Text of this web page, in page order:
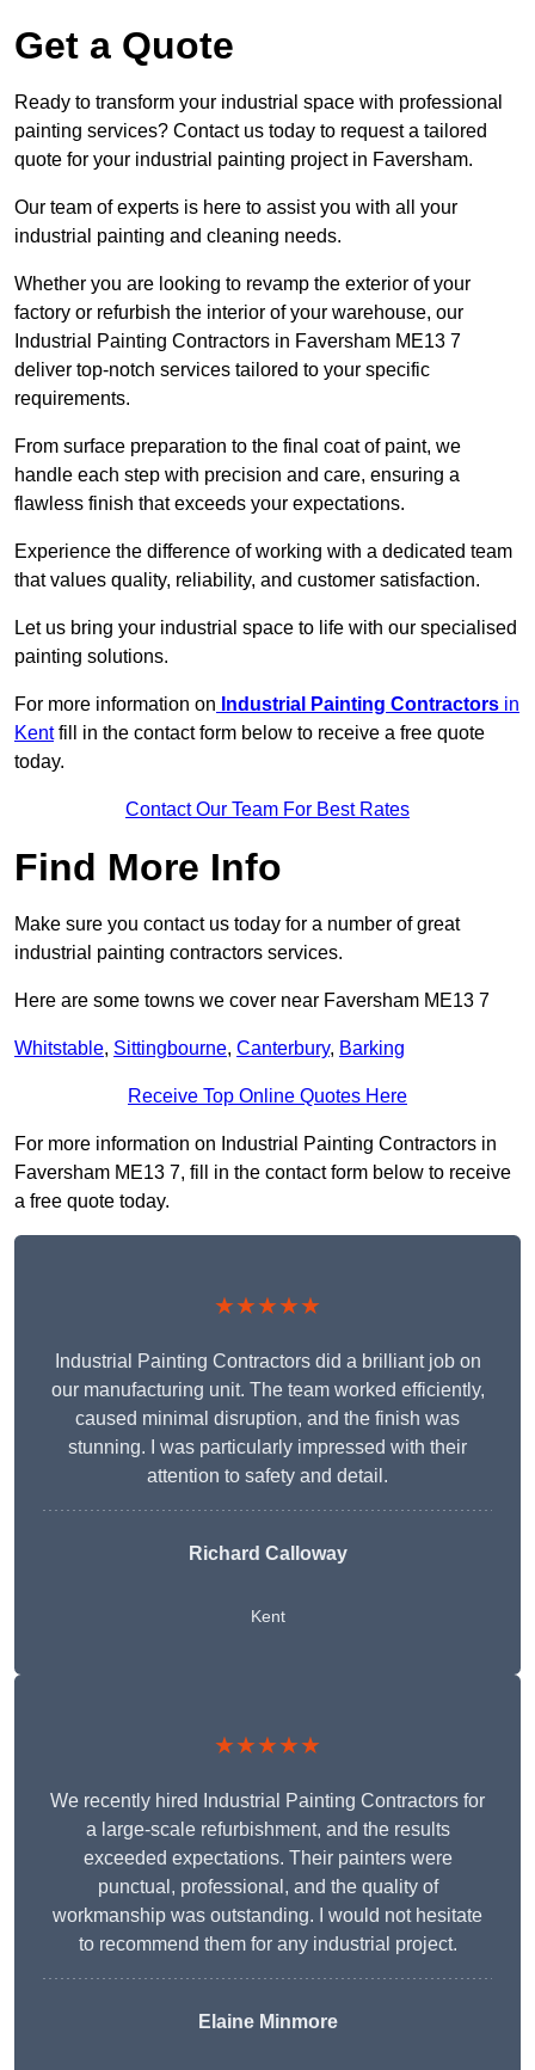
Get a Quote
Ready to transform your industrial space with professional
painting services? Contact us today to request a tailored
quote for your industrial painting project in Faversham.
Our team of experts is here to assist you with all your
industrial painting and cleaning needs.
Whether you are looking to revamp the exterior of your
factory or refurbish the interior of your warehouse, our
Industrial Painting Contractors in Faversham ME13 7
deliver top-notch services tailored to your specific
requirements.
From surface preparation to the final coat of paint, we
handle each step with precision and care, ensuring a
flawless finish that exceeds your expectations.
Experience the difference of working with a dedicated team
that values quality, reliability, and customer satisfaction.
Let us bring your industrial space to life with our specialised
painting solutions.
For more information on Industrial Painting Contractors in
Kentfill in the contact form below to receive a free quote
today.
Contact Our Team For Best Rates
Find More Info
Make sure you contact us today for a number of great
industrial painting contractors services.
Here are some towns we cover near Faversham ME13 7
Whitstable, Sittingbourne, Canterbury, Barking
Receive Top Online Quotes Here
For more information on Industrial Painting Contractors in
Faversham ME13 7, fill in the contact form below to receive
a free quote today.
★★★★★
Industrial Painting Contractors did a brilliant job on
our manufacturing unit. The team worked efficiently,
caused minimal disruption, and the finish was
stunning. I was particularly impressed with their
attention to safety and detail.
Richard Calloway
Kent
★★★★★
We recently hired Industrial Painting Contractors for
a large-scale refurbishment, and the results
exceeded expectations. Their painters were
punctual, professional, and the quality of
workmanship was outstanding. I would not hesitate
to recommend them for any industrial project.
Elaine Minmore